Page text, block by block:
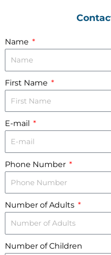
Name
First Name
E-mail
Phone Number
Number of Adults
Number of Children